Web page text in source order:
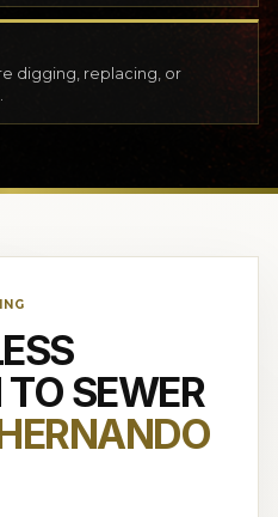
digging, replacing, or
SEWER